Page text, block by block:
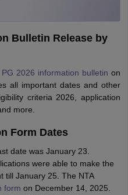
Bulletin Release by
PG 2026 information bulletin on
all important dates and other
criteria 2026, application
more.
Form Dates
date was January 23.
were able to make the
till January 25. The NTA
form on December 14, 2025.